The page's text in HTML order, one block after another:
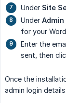
Under Site
Under Admin
for your
Enter the
sent, then
Once the
admin login